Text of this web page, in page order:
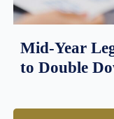
Mid-Year
to Double